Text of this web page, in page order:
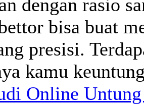
dengan rasio
bisa buat
presisi.
kamu
Online